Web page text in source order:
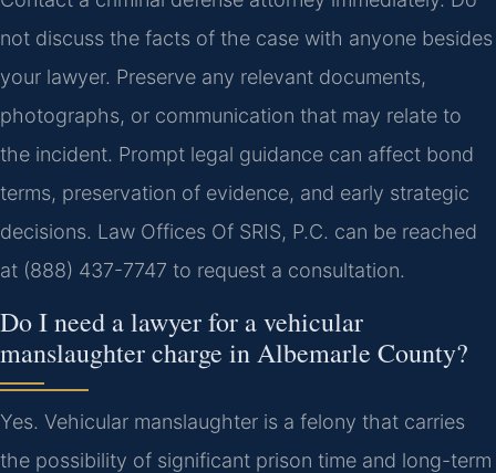
not discuss the facts of the case with anyone besides
your lawyer. Preserve any relevant documents,
photographs, or communication that may relate to
the incident. Prompt legal guidance can affect bond
terms, preservation of evidence, and early strategic
decisions. Law Offices Of SRIS, P.C. can be reached
at (888) 437-7747 to request a consultation.
Do I need a lawyer for a vehicular
manslaughter charge in Albemarle County?
Yes. Vehicular manslaughter is a felony that carries
the possibility of significant prison time and long-term